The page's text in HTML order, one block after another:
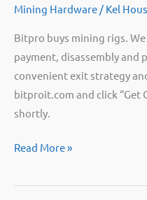
Mining Hardware / Kel
Bitpro buys mining rigs.
payment, disassembly and
convenient exit strategy
bitproit.com and click “Get
shortly.
Bitpro
Mining
Read More »